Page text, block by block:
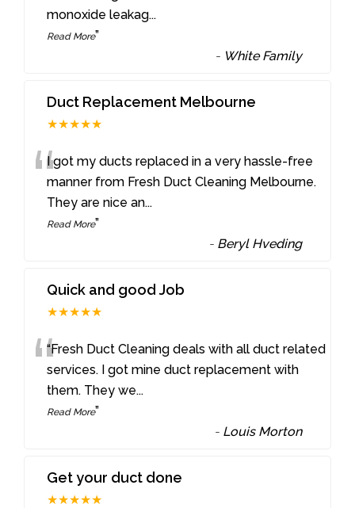
monoxide leakag...
Read More”
- White Family
Duct Replacement Melbourne
★★★★★
“I got my ducts replaced in a very hassle-free
manner from Fresh Duct Cleaning Melbourne.
They are nice an...
Read More”
- Beryl Hveding
Quick and good Job
★★★★★
““Fresh Duct Cleaning deals with all duct related
services. I got mine duct replacement with
them. They we...
Read More”
- Louis Morton
Get your duct done
★★★★★